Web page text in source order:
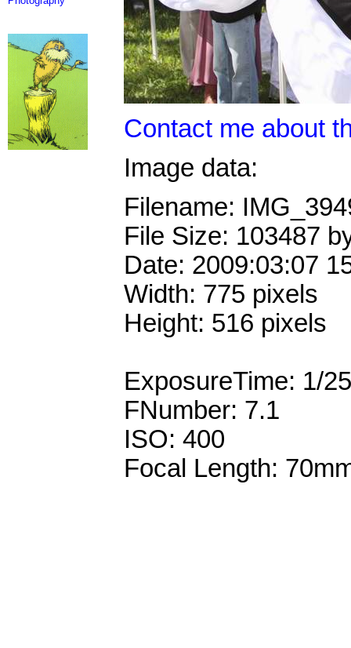
Contact me about
Image data:
Filename:
File Size: 103487
Date: 2009:03:07
Width: 775 pixels
Height: 516 pixels
ExposureTime: 1/
FNumber: 7.1
ISO: 400
Focal Length: